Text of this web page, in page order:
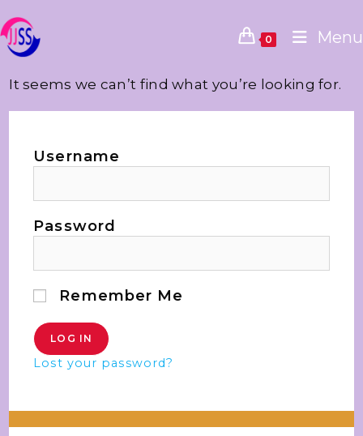
0 Menu
It seems we can’t find what you’re looking for.
Username
Password
Remember Me
Lost your password?